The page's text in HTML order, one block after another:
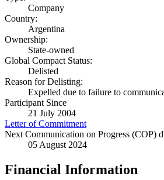
Company
Country:
Argentina
Ownership:
State-owned
Global Compact Status:
Delisted
Reason for Delisting:
Expelled due to failure to
Participant Since
21 July 2004
Letter of Commitment
Next Communication on Progress (COP)
05 August 2024
Financial Information